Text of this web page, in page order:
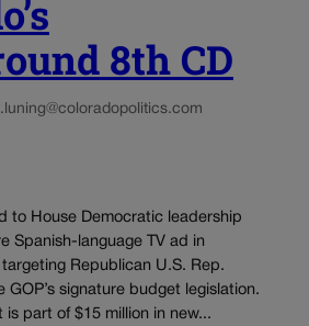
8th CD
to House Democratic leadership
Spanish-language TV ad in
Republican U.S. Rep.
GOP’s signature budget legislation.
is part of $15 million in new...